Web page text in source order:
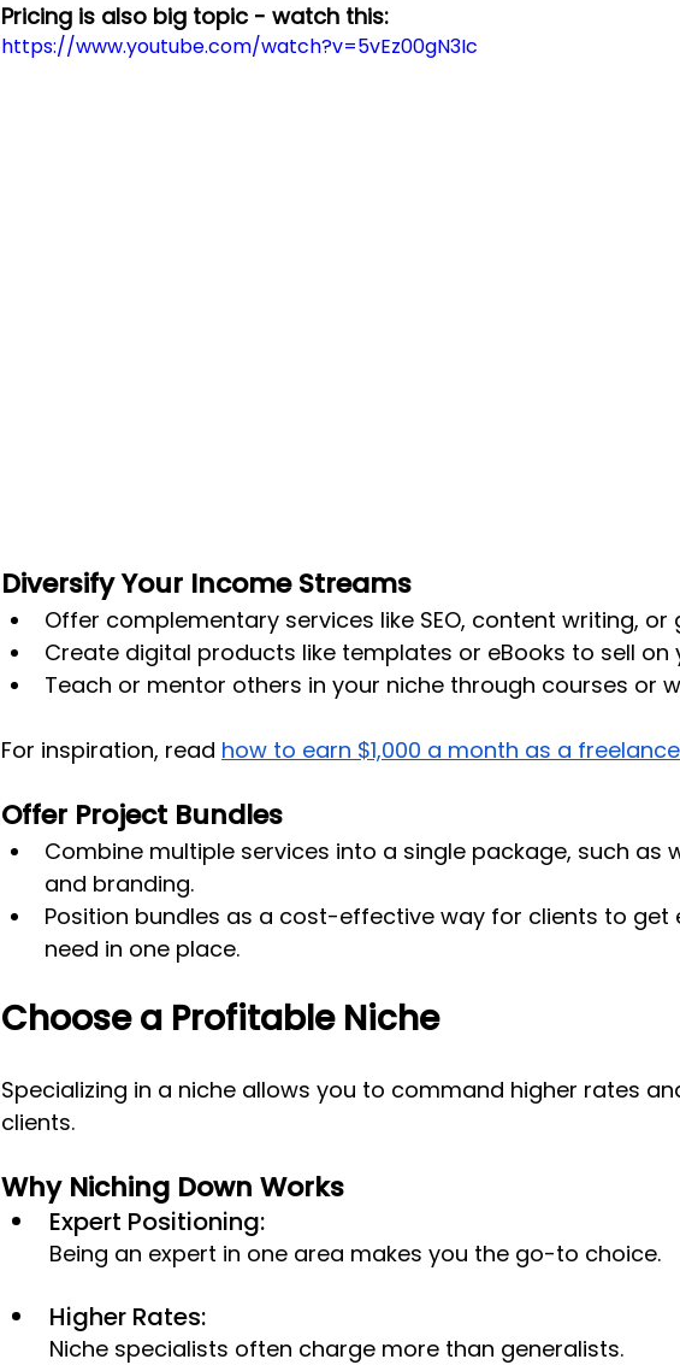
Pricing is also big topic - watch this:
https://www.youtube.com/watch?v=5vEz00gN3Ic
Diversify Your Income Streams
Offer complementary services like SEO, content writing, or
Create digital products like templates or eBooks to sell on
Teach or mentor others in your niche through courses or
For inspiration, read how to earn $1,000 a month as a
Offer Project Bundles
Combine multiple services into a single package, such as
and branding.
Position bundles as a cost-effective way for clients to get
need in one place.
Choose a Profitable Niche
Specializing in a niche allows you to command higher rates
clients.
Why Niching Down Works
Expert Positioning:
Being an expert in one area makes you the go-to choice.
Higher Rates:
Niche specialists often charge more than generalists.